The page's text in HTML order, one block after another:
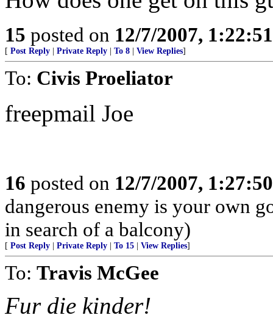
15 posted on 12/7/2007,
[ Post Reply Private Reply To 8 View Replies]
To: Civis Proeliator
freepmail Joe
16 posted on 12/7/2007,
dangerous enemy is your own
in search of a balcony)
[ Post Reply Private Reply To 15 View Replies]
To: Travis McGee
Fur die kinder!